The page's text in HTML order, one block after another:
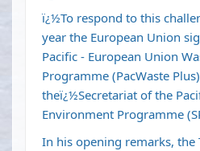
ï¿½To respond to this
year the European Union
Pacific - European Union
Programme (PacWaste
theï¿½Secretariat of the
Environment Programme
In his opening remarks, the